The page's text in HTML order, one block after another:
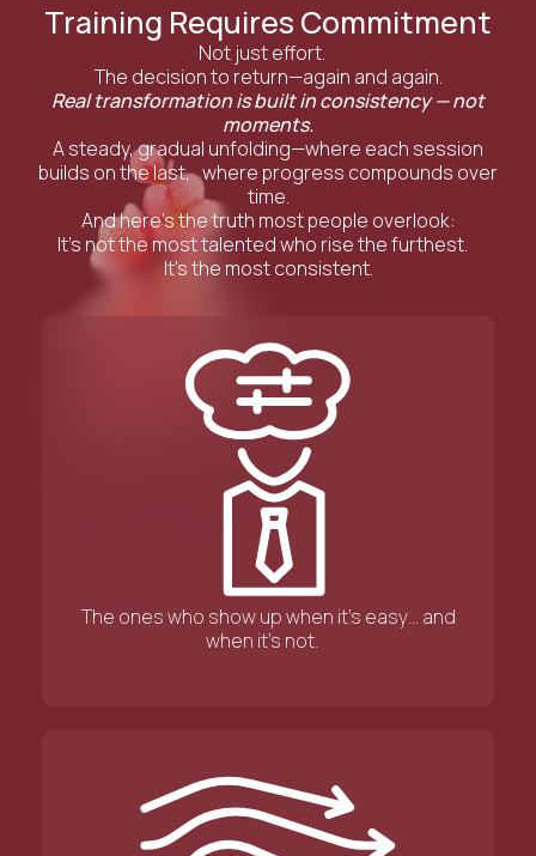
Training Requires Commitment
Not just effort.
The decision to return—again and again.
Real transformation is built in consistency — not
moments.
A steady, gradual unfolding—where each session
builds on the last, where progress compounds over
time.
And here’s the truth most people overlook:
It’s not the most talented who rise the furthest.
It’s the most consistent.
The ones who show up when it’s easy… and
when it’s not.